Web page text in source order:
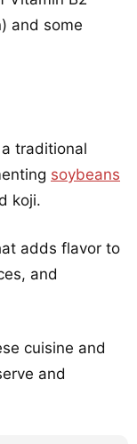
and some
traditional
soybeans
koji.
adds flavor to
and
cuisine and
and